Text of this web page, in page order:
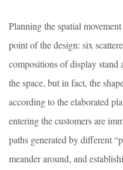
Planning the spatial
point of the design: six
compositions of display stand
the space, but in fact, the
according to the elaborated
entering the customers are
paths generated by different
meander around, and